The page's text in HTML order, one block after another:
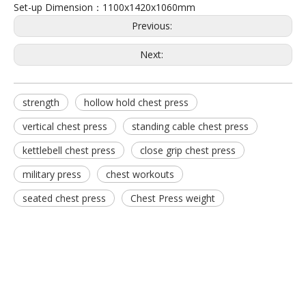
FW-1007 Assist Abdominal Bench
Set-up Dimension：1100x1420x1060mm
Previous:
Next:
strength
hollow hold chest press
vertical chest press
standing cable chest press
kettlebell chest press
close grip chest press
military press
chest workouts
seated chest press
Chest Press weight